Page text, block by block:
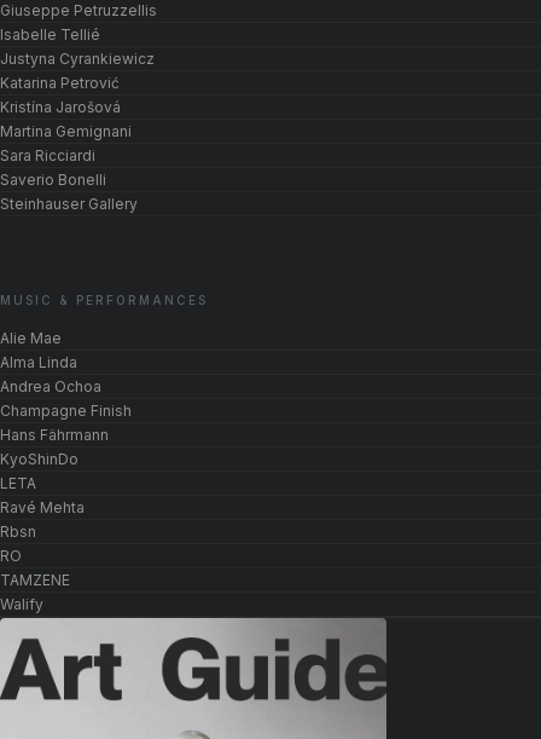
Giuseppe Petruzzellis
Isabelle Tellié
Justyna Cyrankiewicz
Katarina Petrović
Kristína Jarošová
Martina Gemignani
Sara Ricciardi
Saverio Bonelli
Steinhauser Gallery
MUSIC & PERFORMANCES
Alie Mae
Alma Linda
Andrea Ochoa
Champagne Finish
Hans Fährmann
KyoShinDo
LETA
Ravé Mehta
Rbsn
RO
TAMZENE
Walify